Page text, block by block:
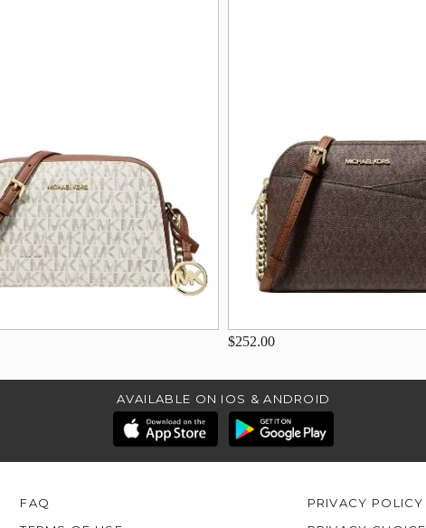
$252.00
AVAILABLE ON IOS & ANDROID
FAQ
PRIVACY POLICY